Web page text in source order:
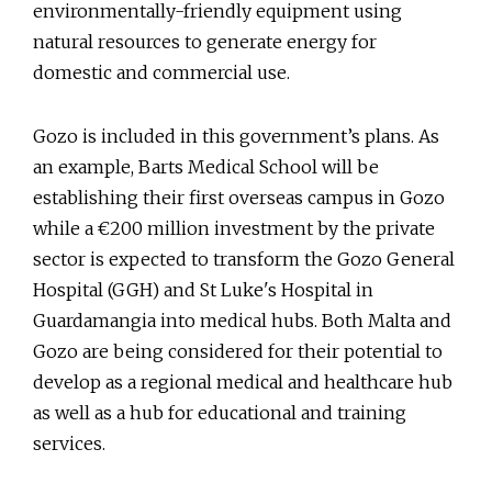
environmentally-friendly equipment using
natural resources to generate energy for
domestic and commercial use.
Gozo is included in this government’s plans. As
an example, Barts Medical School will be
establishing their first overseas campus in Gozo
while a €200 million investment by the private
sector is expected to transform the Gozo General
Hospital (GGH) and St Luke's Hospital in
Guardamangia into medical hubs. Both Malta and
Gozo are being considered for their potential to
develop as a regional medical and healthcare hub
as well as a hub for educational and training
services.